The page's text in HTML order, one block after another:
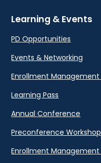
Learning & Events
PD Opportunities
Events & Networking
Enrollment
Learning Pass
Annual Conference
Preconference
Enrollment Management